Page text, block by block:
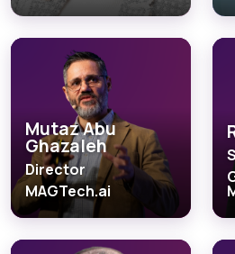
Mutaz Abu
Ghazaleh
Director
MAGTech.ai